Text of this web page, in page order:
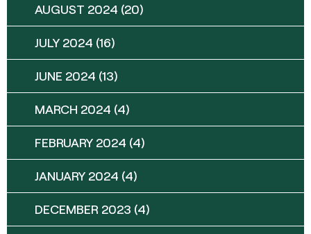
AUGUST 2024 (20)
JULY 2024 (16)
JUNE 2024 (13)
MARCH 2024 (4)
FEBRUARY 2024 (4)
JANUARY 2024 (4)
DECEMBER 2023 (4)